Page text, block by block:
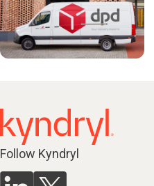
Follow Kyndryl